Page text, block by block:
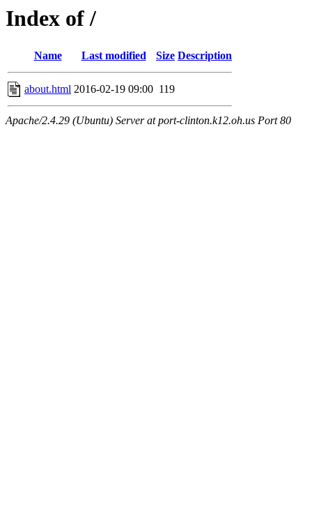
Index of /
Name Last modified Size Description
about.html 2016-02-19 09:00 119
Apache/2.4.29 (Ubuntu) Server at port-clinton.k12.oh.us Port 80